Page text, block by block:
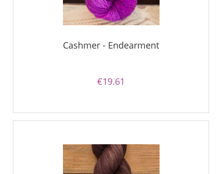
Cashmer - Endearment
€19.61